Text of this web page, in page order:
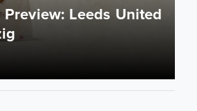
Preview: Leeds United